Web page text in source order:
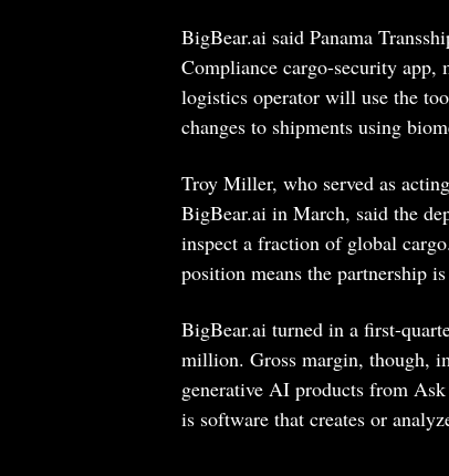
BigBear.ai said Panama
Compliance cargo-security app,
logistics operator will use the
changes to shipments using
Troy Miller, who served as
BigBear.ai in March, said the
inspect a fraction of global
position means the partnership
BigBear.ai turned in a first-
million. Gross margin, though,
generative AI products from
is software that creates or